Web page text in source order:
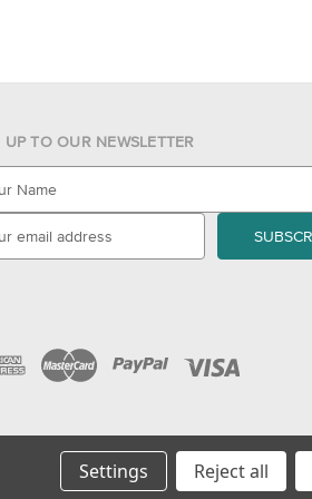
UP TO OUR NEWSLETTER
Settings Reject all